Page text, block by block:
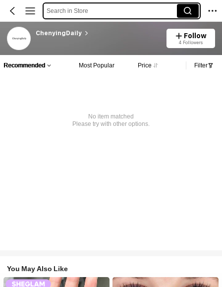
Search in Store
ChenyingDaily Follow
4 Followers
Recommended Most Popular Price Filter
No item matched
Please try with other options.
You May Also Like